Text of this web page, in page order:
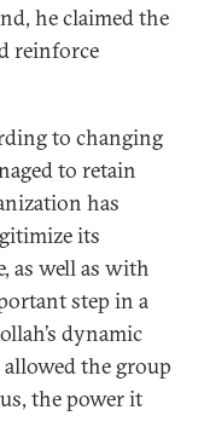
he claimed the
reinforce
to changing
to retain
has
its
as well as with
step in a
dynamic
the group
the power it